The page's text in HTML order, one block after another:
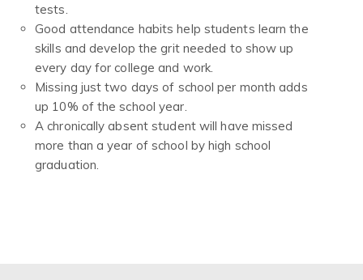
tests.
Good attendance habits help students learn the
skills and develop the grit needed to show up
every day for college and work.
Missing just two days of school per month adds
up 10% of the school year.
A chronically absent student will have missed
more than a year of school by high school
graduation.